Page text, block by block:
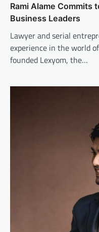
Rami Alame Commits
Business Leaders
Lawyer and serial
experience in the world
founded Lexyom, the…